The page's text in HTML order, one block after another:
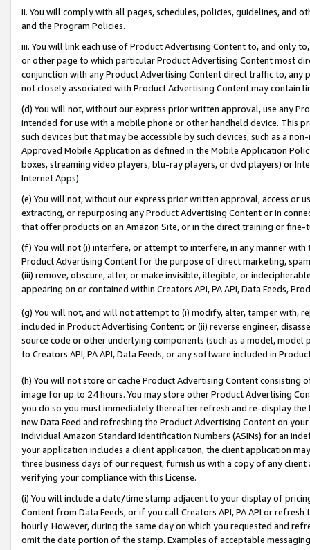
ii. You will comply with all pages, schedules, policies, guidelines, and
and the Program Policies.
iii. You will link each use of Product Advertising Content to, and only
or other page to which particular Product Advertising Content most
conjunction with any Product Advertising Content direct traffic to,
not closely associated with Product Advertising Content may contain
(d) You will not, without our express prior written approval, use any
intended for use with a mobile phone or other handheld device. This
such devices but that may be accessible by such devices, such as a
Approved Mobile Application as defined in the Mobile Application
boxes, streaming video players, blu-ray players, or dvd players) or
Internet Apps).
(e) You will not, without our express prior written approval, access or
extracting, or repurposing any Product Advertising Content or in
that offer products on an Amazon Site, or in the direct training or
(f) You will not (i) interfere, or attempt to interfere, in any manner
Product Advertising Content for the purpose of direct marketing,
(iii) remove, obscure, alter, or make invisible, illegible, or
appearing on or contained within Creators API, PA API, Data Feeds,
(g) You will not, and will not attempt to (i) modify, alter, tamper with,
included in Product Advertising Content; or (ii) reverse engineer,
source code or other underlying components (such as a model,
to Creators API, PA API, Data Feeds, or any software included in
(h) You will not store or cache Product Advertising Content
image for up to 24 hours. You may store other Product Advertising
you do so you must immediately thereafter refresh and re-display the
new Data Feed and refreshing the Product Advertising Content on
individual Amazon Standard Identification Numbers (ASINs) for an
your application includes a client application, the client application
three business days of our request, furnish us with a copy of any
verifying your compliance with this License.
(i) You will include a date/time stamp adjacent to your display of
Content from Data Feeds, or if you call Creators API, PA API or
hourly. However, during the same day on which you requested and
omit the date portion of the stamp. Examples of acceptable